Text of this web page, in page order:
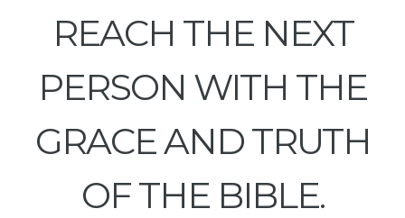
REACH THE NEXT
PERSON WITH THE
GRACE AND TRUTH
OF THE BIBLE.